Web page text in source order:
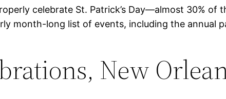
celebrate St. Patrick’s Day—almost 30% of
month-long list of events, including the annual
New